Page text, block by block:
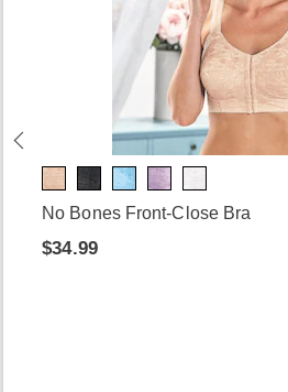
No Bones Front-Close Bra
$34.99